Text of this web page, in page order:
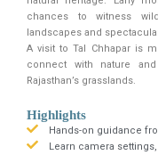
chances to witness
landscapes and
A visit to Tal Chhapar is
connect with nature
Rajasthan’s grasslands.
Highlights
Hands-on guidance
Learn camera